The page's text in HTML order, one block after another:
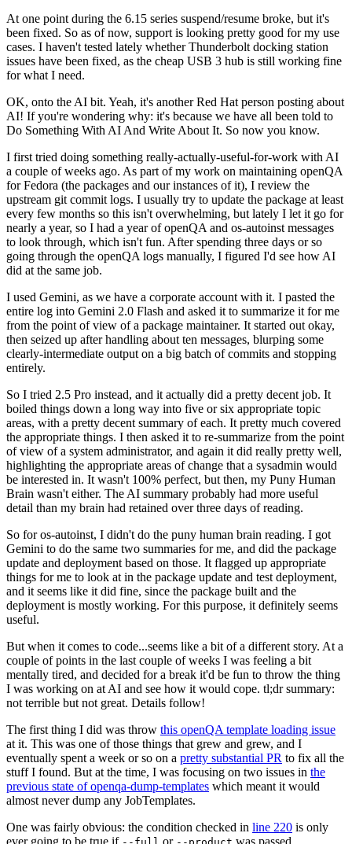
At one point during the 6.15 series suspend/resume broke, but it's
been fixed. So as of now, support is looking pretty good for my use
cases. I haven't tested lately whether Thunderbolt docking station
issues have been fixed, as the cheap USB 3 hub is still working fine
for what I need.
OK, onto the AI bit. Yeah, it's another Red Hat person posting about
AI! If you're wondering why: it's because we have all been told to
Do Something With AI And Write About It. So now you know.
I first tried doing something really-actually-useful-for-work with AI
a couple of weeks ago. As part of my work on maintaining openQA
for Fedora (the packages and our instances of it), I review the
upstream git commit logs. I usually try to update the package at least
every few months so this isn't overwhelming, but lately I let it go for
nearly a year, so I had a year of openQA and os-autoinst messages
to look through, which isn't fun. After spending three days or so
going through the openQA logs manually, I figured I'd see how AI
did at the same job.
I used Gemini, as we have a corporate account with it. I pasted the
entire log into Gemini 2.0 Flash and asked it to summarize it for me
from the point of view of a package maintainer. It started out okay,
then seized up after handling about ten messages, blurping some
clearly-intermediate output on a big batch of commits and stopping
entirely.
So I tried 2.5 Pro instead, and it actually did a pretty decent job. It
boiled things down a long way into five or six appropriate topic
areas, with a pretty decent summary of each. It pretty much covered
the appropriate things. I then asked it to re-summarize from the point
of view of a system administrator, and again it did really pretty well,
highlighting the appropriate areas of change that a sysadmin would
be interested in. It wasn't 100% perfect, but then, my Puny Human
Brain wasn't either. The AI summary probably had more useful
detail than my brain had retained over three days of reading.
So for os-autoinst, I didn't do the puny human brain reading. I got
Gemini to do the same two summaries for me, and did the package
update and deployment based on those. It flagged up appropriate
things for me to look at in the package update and test deployment,
and it seems like it did fine, since the package built and the
deployment is mostly working. For this purpose, it definitely seems
useful.
But when it comes to code...seems like a bit of a different story. At a
couple of points in the last couple of weeks I was feeling a bit
mentally tired, and decided for a break it'd be fun to throw the thing
I was working on at AI and see how it would cope. tl;dr summary:
not terrible but not great. Details follow!
The first thing I did was throw this openQA template loading issue
at it. This was one of those things that grew and grew, and I
eventually spent a week or so on a pretty substantial PR to fix all the
stuff I found. But at the time, I was focusing on two issues in the
previous state of openqa-dump-templates which meant it would
almost never dump any JobTemplates.
One was fairly obvious: the condition checked in line 220 is only
ever going to be true if
or was passed.